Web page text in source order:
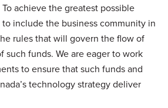
achieve the greatest possible
include the business community in
rules that will govern the flow of
such funds. We are eager to work
to ensure that such funds and
technology strategy deliver